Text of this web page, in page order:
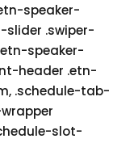
speaker-
slider .swiper-
speaker-
header .etn-
.schedule-tab-
slot-